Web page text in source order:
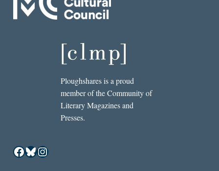
Ploughshares is a proud
member of the Community of
Literary Magazines and
Presses.
Facebook
Bluesky
Instagram